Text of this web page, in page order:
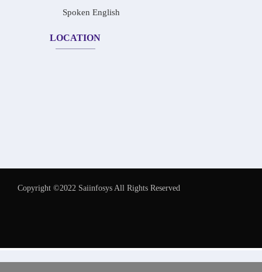
Spoken English
LOCATION
Copyright ©2022 Saiinfosys All Rights Reserved